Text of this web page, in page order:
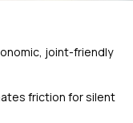
joint-friendly
friction for silent